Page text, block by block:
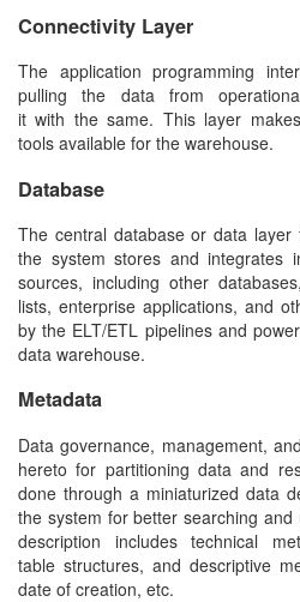
Connectivity Layer
The application programming
pulling the data from
it with the same. This layer
tools available for the warehouse.
Database
The central database or data
the system stores and integrates
sources, including other
lists, enterprise applications, and
by the ELT/ETL pipelines and
data warehouse.
Metadata
Data governance, management,
hereto for partitioning data and
done through a miniaturized data
the system for better searching
description includes technical
table structures, and descriptive
date of creation, etc.